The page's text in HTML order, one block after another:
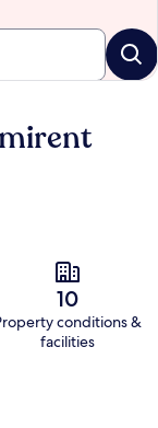
10
conditions &
facilities